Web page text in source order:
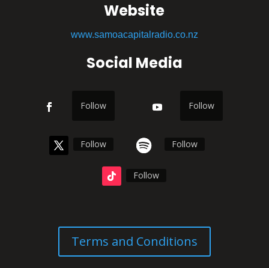
Website
www.samoacapitalradio.co.nz
Social Media
Follow Follow
Follow Follow
Follow
Terms and Conditions